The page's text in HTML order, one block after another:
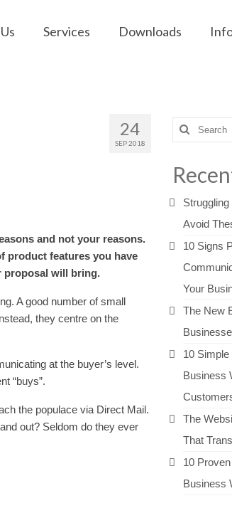
Services Downloads
24
SEP 2018
and not your reasons.
product features you have
proposal will bring.
A good number of small
they centre on the
at the buyer’s level.
“buys”.
the populace via Direct Mail.
out? Seldom do they ever
Search
for:
Avoid
10 Signs
Your
The New
10
Business
The
That
10
Business